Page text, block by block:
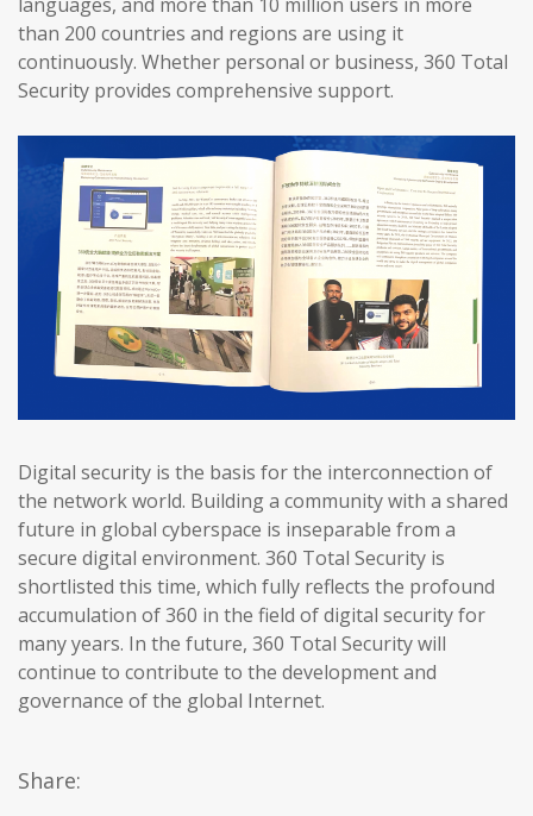
than 200 countries and regions are using it
continuously. Whether personal or business, 360 Total
Security provides comprehensive support.
Digital security is the basis for the interconnection of
the network world. Building a community with a shared
future in global cyberspace is inseparable from a
secure digital environment. 360 Total Security is
shortlisted this time, which fully reflects the profound
accumulation of 360 in the field of digital security for
many years. In the future, 360 Total Security will
continue to contribute to the development and
governance of the global Internet.
Share: